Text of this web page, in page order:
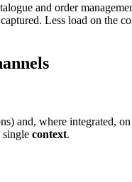
and order
Less load on the
and, where integrated, on
single context.